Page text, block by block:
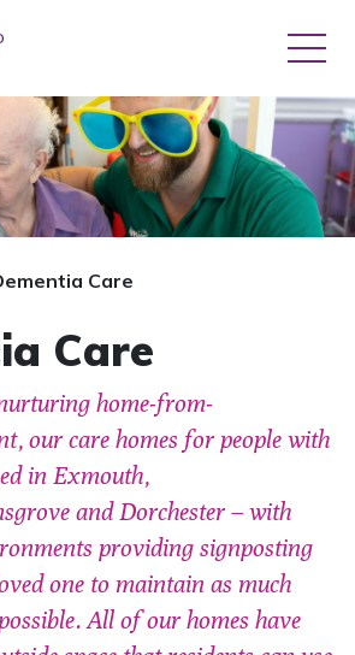
Care
Care
home-from-
our care homes for people with
in Exmouth,
and Dorchester – with
providing signposting
one to maintain as much
All of our homes have